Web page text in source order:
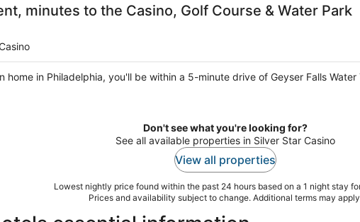
minutes to the Casino, Golf Course & Water Park
home in Philadelphia, you'll be within a 5-minute drive of Geyser Falls Water
Don't see what you're looking for?
See all available properties in Silver Star Casino
View all properties
Lowest nightly price found within the past 24 hours based on a 1 night stay
Prices and availability subject to change. Additional terms may